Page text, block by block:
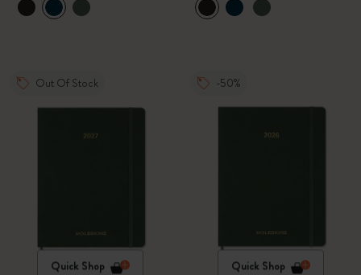
Out Of Stock
Quick Shop
-50%
Quick Shop